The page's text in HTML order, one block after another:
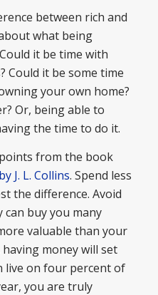
between rich and
what being
it be time with
Could it be some time
your own home?
Or, being able to
the time to do it.
from the book
J. L. Collins. Spend less
the difference. Avoid
can buy you many
valuable than your
money will set
live on four percent of
you are truly